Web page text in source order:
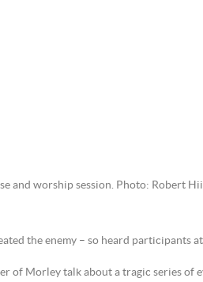
and worship session. Photo: Robert
the enemy – so heard participants
of Morley talk about a tragic series of